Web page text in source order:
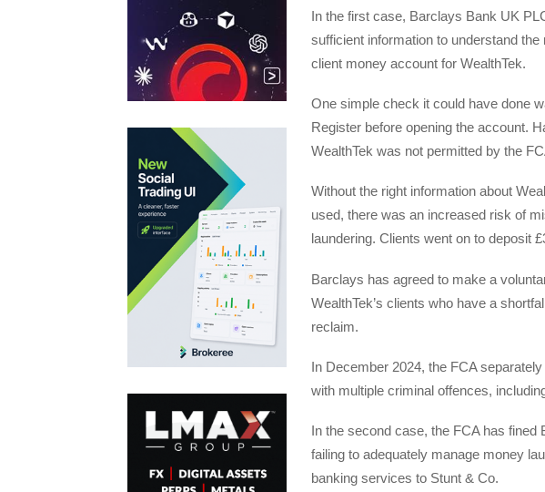
In the first case, Barclays Bank UK
sufficient information to understand
client money account for WealthTek.
One simple check it could have done
Register before opening the account.
WealthTek was not permitted by the
Without the right information about
used, there was an increased risk of
laundering. Clients went on to deposit
Barclays has agreed to make a
WealthTek’s clients who have a
reclaim.
In December 2024, the FCA
with multiple criminal offences,
In the second case, the FCA has
failing to adequately manage money
banking services to Stunt & Co.